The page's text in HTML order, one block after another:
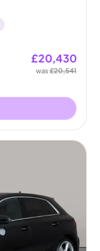
£20,430
was£20,541